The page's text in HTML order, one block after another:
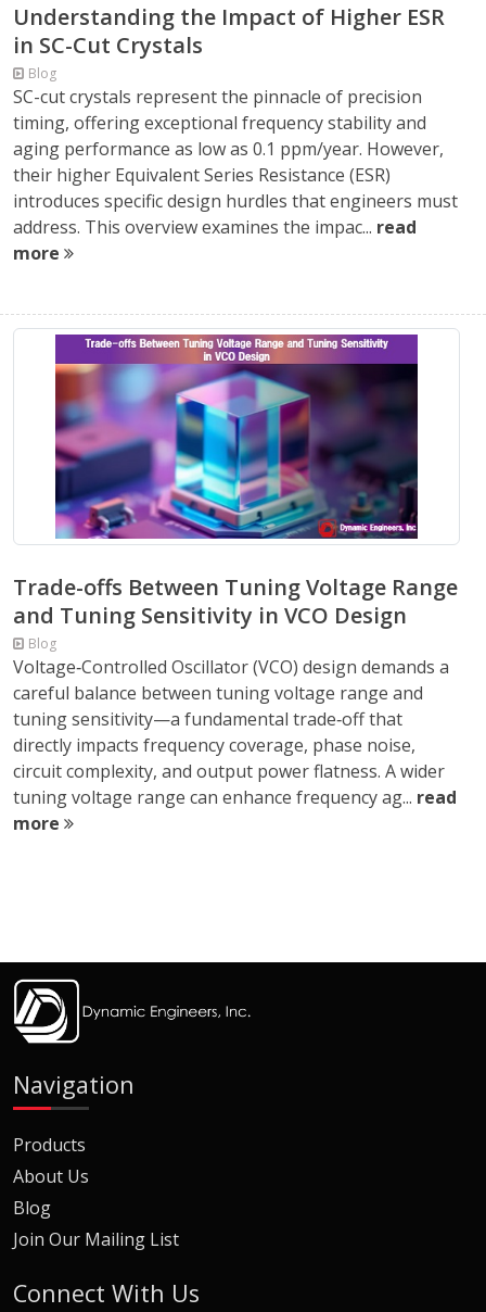
Understanding the Impact of Higher ESR
in SC-Cut Crystals
Blog
SC-cut crystals represent the pinnacle of precision
timing, offering exceptional frequency stability and
aging performance as low as 0.1 ppm/year. However,
their higher Equivalent Series Resistance (ESR)
introduces specific design hurdles that engineers must
address. This overview examines the impac... read
more
Trade-offs Between Tuning Voltage Range
and Tuning Sensitivity in VCO Design
Blog
Voltage‑Controlled Oscillator (VCO) design demands a
careful balance between tuning voltage range and
tuning sensitivity—a fundamental trade‑off that
directly impacts frequency coverage, phase noise,
circuit complexity, and output power flatness. A wider
tuning voltage range can enhance frequency ag... read
more
Navigation
Products
About Us
Blog
Join Our Mailing List
Connect With Us